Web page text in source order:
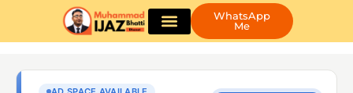
WhatsApp
Me